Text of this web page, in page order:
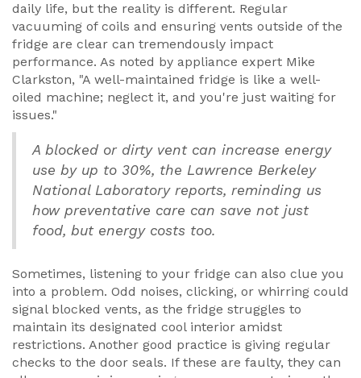
daily life, but the reality is different. Regular
vacuuming of coils and ensuring vents outside of the
fridge are clear can tremendously impact
performance. As noted by appliance expert Mike
Clarkston, "A well-maintained fridge is like a well-
oiled machine; neglect it, and you're just waiting for
issues."
A blocked or dirty vent can increase energy
use by up to 30%, the Lawrence Berkeley
National Laboratory reports, reminding us
how preventative care can save not just
food, but energy costs too.
Sometimes, listening to your fridge can also clue you
into a problem. Odd noises, clicking, or whirring could
signal blocked vents, as the fridge struggles to
maintain its designated cool interior amidst
restrictions. Another good practice is giving regular
checks to the door seals. If these are faulty, they can